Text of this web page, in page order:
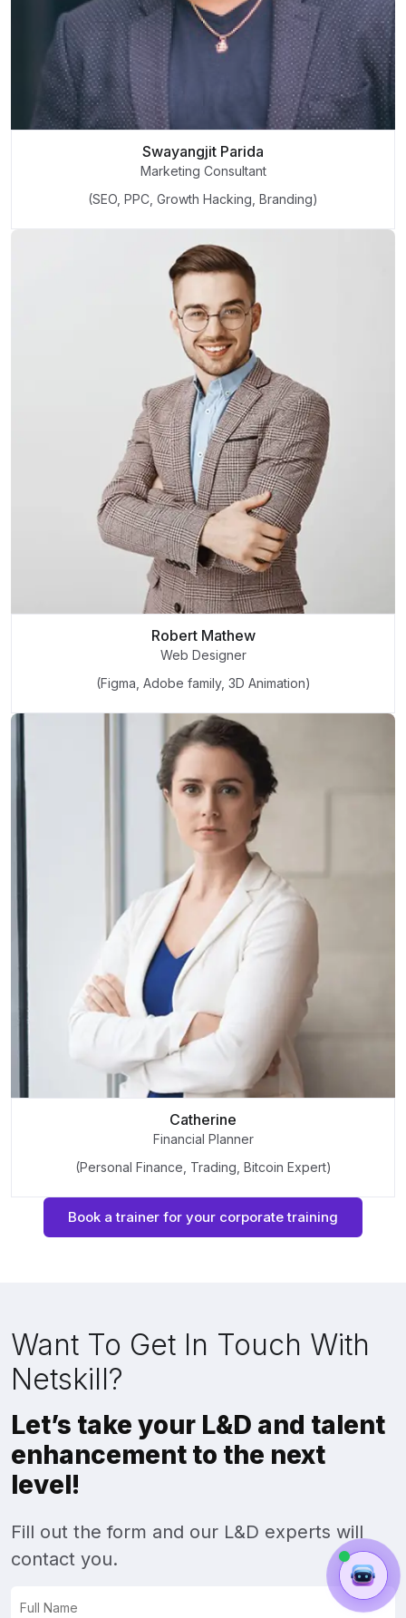
Swayangjit Parida
Marketing Consultant
(SEO, PPC, Growth Hacking, Branding)
Robert Mathew
Web Designer
(Figma, Adobe family, 3D Animation)
Catherine
Financial Planner
(Personal Finance, Trading, Bitcoin Expert)
Book a trainer for your corporate training
Want To Get In Touch With
Netskill?
Let’s take your L&D and talent
enhancement to the next
level!
Fill out the form and our L&D experts will
contact you.